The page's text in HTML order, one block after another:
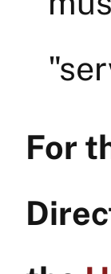
For